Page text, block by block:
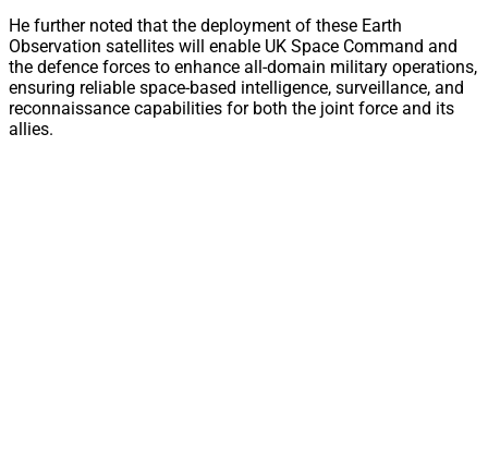
He further noted that the deployment of these Earth
Observation satellites will enable UK Space Command and
the defence forces to enhance all-domain military operations,
ensuring reliable space-based intelligence, surveillance, and
reconnaissance capabilities for both the joint force and its
allies.